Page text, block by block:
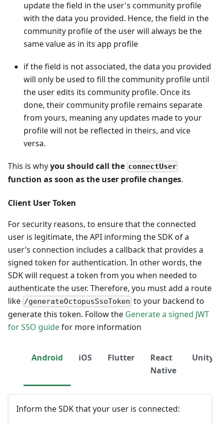
update the field in the user's community profile
with the data you provided. Hence, the field in the
community profile of the user will always be the
same value as in its app profile
if the field is not associated, the data you provided
will only be used to fill the community profile until
the user edits its community profile. Once its
done, their community profile remains separate
from yours, meaning any updates made to your
profile will not be reflected in theirs, and vice
versa.
This is whyyou should call the connectUser
function as soon as the user profile changes.
Client User Token
For security reasons, to ensure that the connected
user is legitimate, the API informing the SDK of a
user’s connection includes a callback that provides a
signed token for authentication. In other words, the
SDK will request a token from you when needed to
authenticate the user. Therefore, you must add a route
like /generateOctopusSsoToken to your backend to
generate this token. Follow the Generate a signed JWT
for SSO guidefor more information
Android iOS Flutter
React
Native
Unity
Inform the SDK that your user is connected: